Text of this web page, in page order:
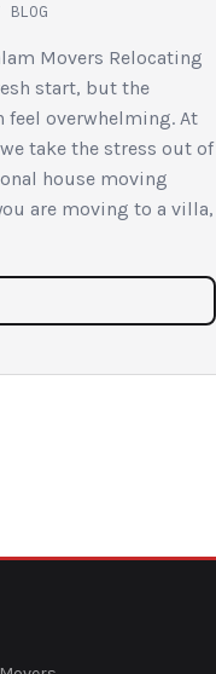
BLOG
Movers Relocating
start, but the
feel overwhelming. At
take the stress out of
house moving
are moving to a villa,